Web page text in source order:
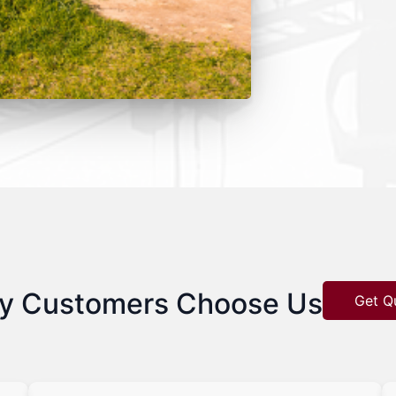
Customers Choose Us Get